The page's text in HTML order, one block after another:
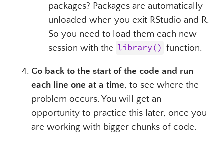
packages? Packages are automatically
unloaded when you exit RStudio and R.
So you need to load them each new
session with the library() function.
Go back to the start of the code and run
each line one at a time, to see where the
problem occurs. You will get an
opportunity to practice this later, once you
are working with bigger chunks of code.